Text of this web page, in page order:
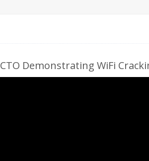
CTO Demonstrating WiFi